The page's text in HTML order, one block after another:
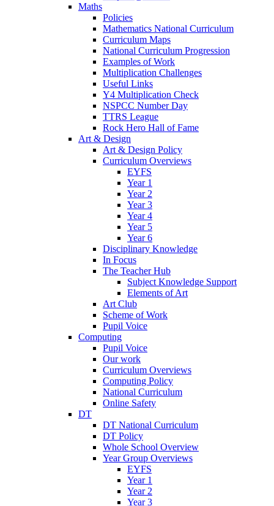
Maths
Policies
Mathematics National Curriculum
Curriculum Maps
National Curriculum Progression
Examples of Work
Multiplication Challenges
Useful Links
Y4 Multiplication Check
NSPCC Number Day
TTRS League
Rock Hero Hall of Fame
Art & Design
Art & Design Policy
Curriculum Overviews
EYFS
Year 1
Year 2
Year 3
Year 4
Year 5
Year 6
Disciplinary Knowledge
In Focus
The Teacher Hub
Subject Knowledge Support
Elements of Art
Art Club
Scheme of Work
Pupil Voice
Computing
Pupil Voice
Our work
Curriculum Overviews
Computing Policy
National Curriculum
Online Safety
DT
DT National Curriculum
DT Policy
Whole School Overview
Year Group Overviews
EYFS
Year 1
Year 2
Year 3